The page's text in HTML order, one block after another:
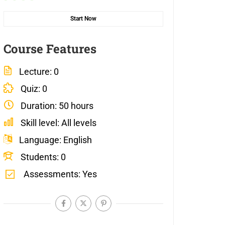
Start Now
Course Features
Lecture 0
Quiz 0
Duration 50 hours
Skill level
All levels
Language English
Students 0
Assessments Yes